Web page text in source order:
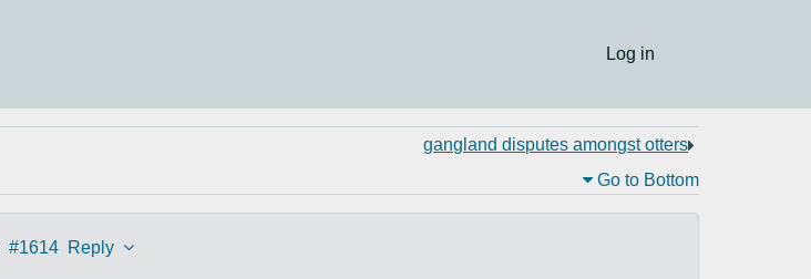
Log in
gangland disputes amongst otters
Go to Bottom
#1614 Reply